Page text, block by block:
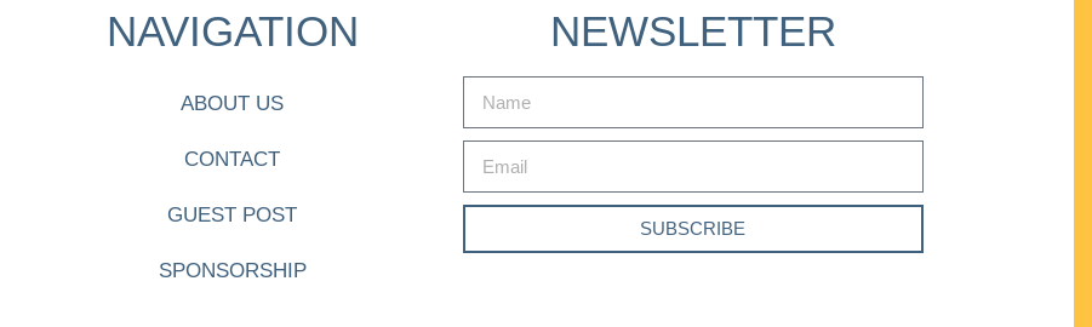
NAVIGATION
ABOUT US
CONTACT
GUEST POST
SPONSORSHIP
NEWSLETTER
SUBSCRIBE